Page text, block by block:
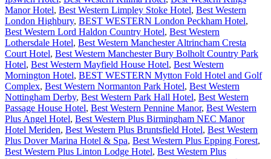
Manor Hotel, Best Western Limpley Stoke Hotel, Best Western
London Highbury, BEST WESTERN London Peckham Hotel,
Best Western Lord Haldon Country Hotel, Best Western
Lothersdale Hotel, Best Western Manchester Altrincham Cresta
Court Hotel, Best Western Manchester Bury Bolholt Country Park
Hotel, Best Western Mayfield House Hotel, Best Western
Mornington Hotel, BEST WESTERN Mytton Fold Hotel and Golf
Complex, Best Western Normanton Park Hotel, Best Western
Nottingham Derby, Best Western Park Hall Hotel, Best Western
Passage House Hotel, Best Western Pennine Manor, Best Western
Plus Angel Hotel, Best Western Plus Birmingham NEC Manor
Hotel Meriden, Best Western Plus Bruntsfield Hotel, Best Western
Plus Dover Marina Hotel & Spa, Best Western Plus Epping Forest,
Best Western Plus Linton Lodge Hotel, Best Western Plus